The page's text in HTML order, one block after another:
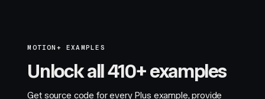
MOTION+ EXAMPLES
Unlock all 410+ examples
Get source code for every Plus example, provide